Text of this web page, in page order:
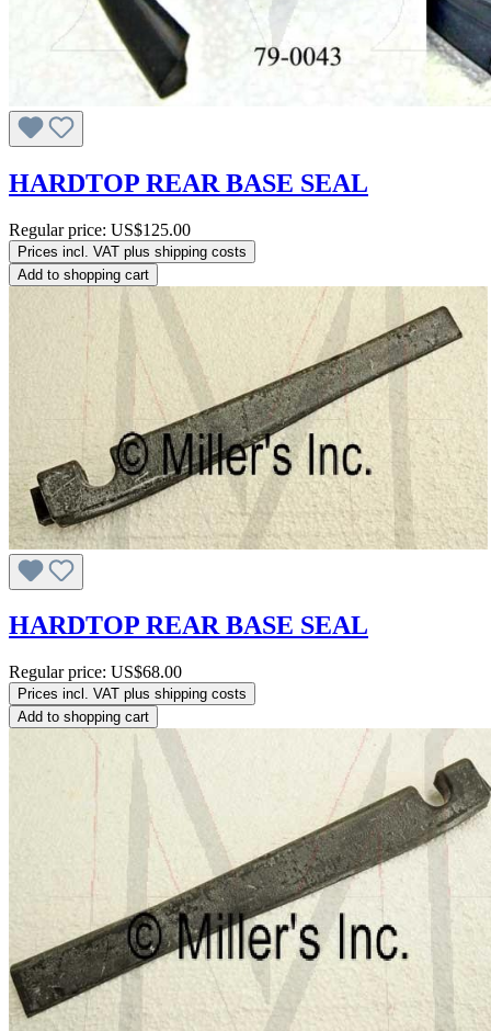
HARDTOP REAR BASE SEAL
Regular price: US$125.00
Prices incl. VAT plus shipping costs
Add to shopping cart
HARDTOP REAR BASE SEAL
Regular price: US$68.00
Prices incl. VAT plus shipping costs
Add to shopping cart